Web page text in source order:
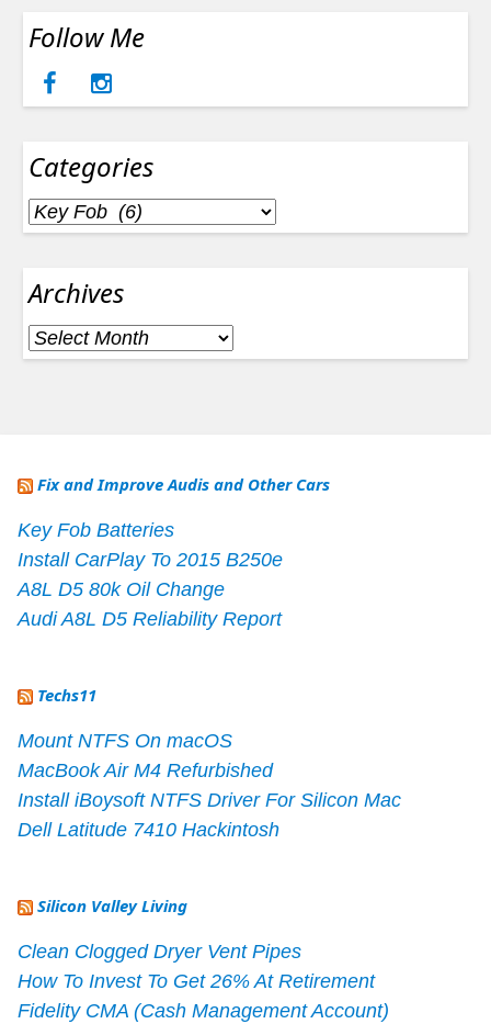
Follow Me
Categories
Categories
Archives
Archives
Fix and Improve Audis and Other Cars
Key Fob Batteries
Install CarPlay To 2015 B250e
A8L D5 80k Oil Change
Audi A8L D5 Reliability Report
Techs11
Mount NTFS On macOS
MacBook Air M4 Refurbished
Install iBoysoft NTFS Driver For Silicon Mac
Dell Latitude 7410 Hackintosh
Silicon Valley Living
Clean Clogged Dryer Vent Pipes
How To Invest To Get 26% At Retirement
Fidelity CMA (Cash Management Account)